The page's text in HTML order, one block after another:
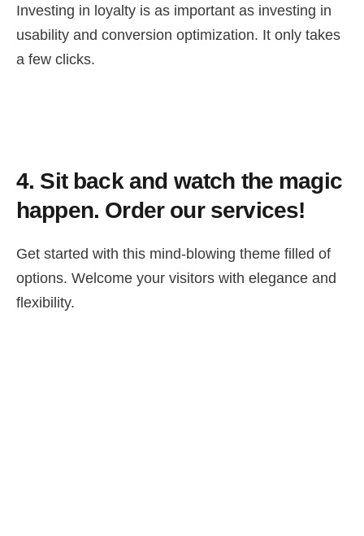
Investing in loyalty is as important as investing in
usability and conversion optimization. It only takes
a few clicks.
4. Sit back and watch the magic
happen. Order our services!
Get started with this mind-blowing theme filled of
options. Welcome your visitors with elegance and
flexibility.